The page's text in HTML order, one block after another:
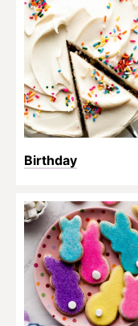
Birthday